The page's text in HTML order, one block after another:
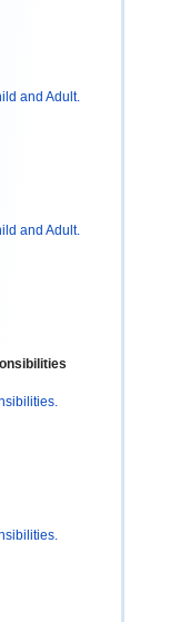
and Adult.
and Adult.